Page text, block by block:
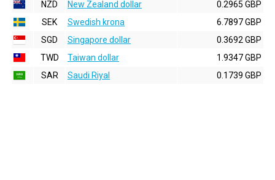
NZD
New Zealand dollar
0.2965 GBP
SEK
Swedish krona
6.7897 GBP
SGD
Singapore dollar
0.3692 GBP
TWD
Taiwan dollar
1.9347 GBP
SAR
Saudi Riyal 0.1739 GBP